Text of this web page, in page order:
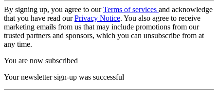
By signing up, you agree to ourTerms of services and acknowledge
that you have read ourPrivacy Notice. You also agree to receive
marketing emails from us that may include promotions from our
trusted partners and sponsors, which you can unsubscribe from at
any time.
You are now subscribed
Your newsletter sign-up was successful